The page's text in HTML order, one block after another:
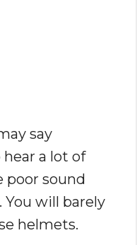
say
hear a lot of
sound
You will barely
helmets.